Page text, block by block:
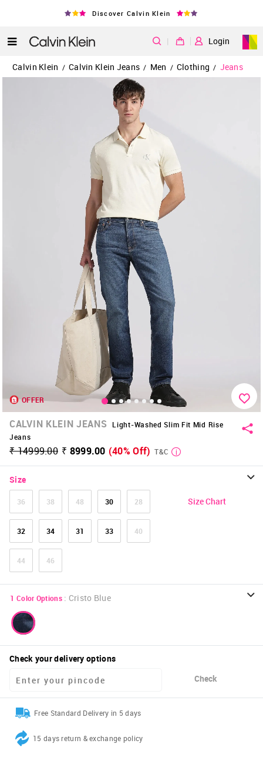
Discover Calvin Klein
| Login
Calvin Klein / Calvin Klein Jeans / Men / Clothing / Jeans
OFFER
CALVIN KLEIN JEANS
Light-Washed Slim Fit Mid Rise
Jeans
₹ 14999.00 ₹ 8999.00 (40% Off) T&C
Size
36 38 48 30 28
32 34 31 33 40
44 46
Size Chart
1 Color Options : Cristo Blue
Check your delivery options
Check
Free Standard Delivery in 5 days
15 days return & exchange policy